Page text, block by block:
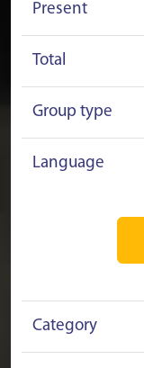
Present
Total
Group type
Language
Category